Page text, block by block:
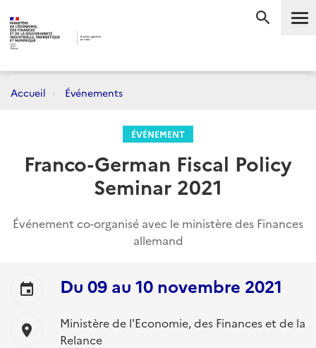
Accueil Événements
ÉVÉNEMENT
Franco-German Fiscal Policy
Seminar 2021
Événement co-organisé avec le ministère des Finances
allemand
event Du 09 au 10 novembre 2021
location_on
Ministère de l'Economie, des Finances et de la
Relance